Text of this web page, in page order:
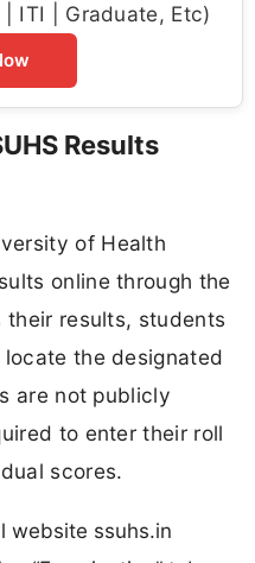
ITI | Graduate, Etc)
Results
of Health
online through the
results, students
the designated
are not publicly
to enter their roll
scores.
website ssuhs.in